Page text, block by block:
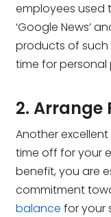
employees used
‘Google News’
products of such
time for personal
2. Arrange
Another
time off for your
benefit, you are
commitment
balance for your